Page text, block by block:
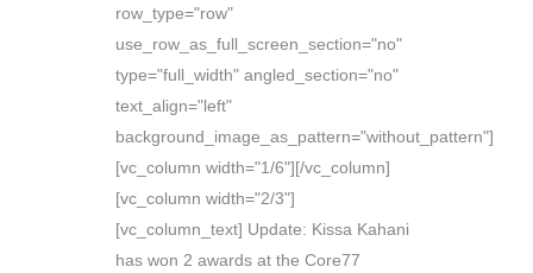
row_type="row"
use_row_as_full_screen_section="no"
type="full_width" angled_section="no"
text_align="left"
background_image_as_pattern="without_pattern"]
[vc_column width="1/6"][/vc_column]
[vc_column width="2/3"]
[vc_column_text] Update: Kissa Kahani
has won 2 awards at the Core77